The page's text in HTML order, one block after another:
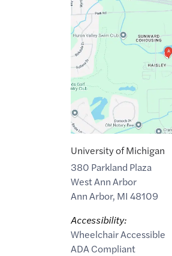
Maps
link
of
42.2797628
-83.8150107
University of Michigan
380 Parkland Plaza
West Ann Arbor
Ann Arbor, MI 48109
Accessibility:
Wheelchair Accessible
ADA Compliant